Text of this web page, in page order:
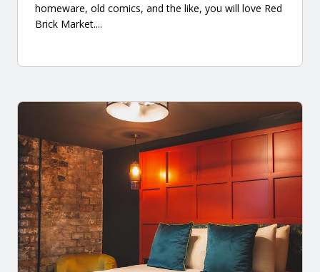
homeware, old comics, and the like, you will love Red
Brick Market....